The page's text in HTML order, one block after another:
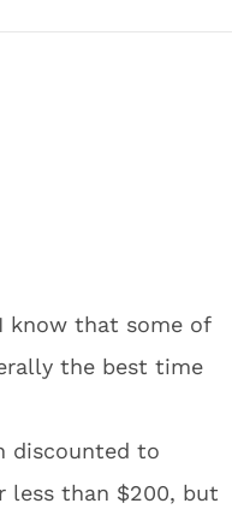
know that some of
the best time
discounted to
less than $200, but